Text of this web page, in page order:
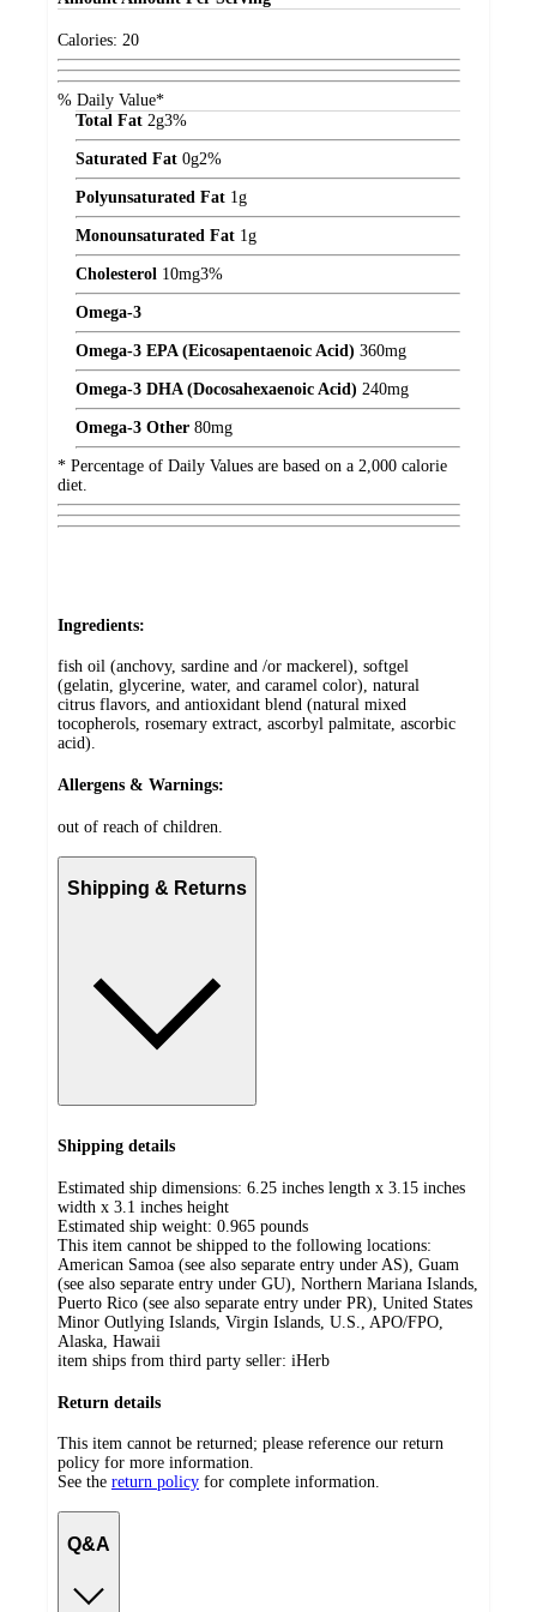
Calories: 20
% Daily Value*
Total Fat 2g3%
Saturated Fat 0g2%
Polyunsaturated Fat 1g
Monounsaturated Fat 1g
Cholesterol 10mg3%
Omega-3
Omega-3 EPA (Eicosapentaenoic Acid) 360mg
Omega-3 DHA (Docosahexaenoic Acid) 240mg
Omega-3 Other 80mg
* Percentage of Daily Values are based on a 2,000 calorie
diet.
Ingredients:
fish oil (anchovy, sardine and /or mackerel), softgel
(gelatin, glycerine, water, and caramel color), natural
citrus flavors, and antioxidant blend (natural mixed
tocopherols, rosemary extract, ascorbyl palmitate, ascorbic
acid).
Allergens & Warnings:
out of reach of children.
Shipping & Returns
Shipping details
Estimated ship dimensions: 6.25 inches length x 3.15 inches
width x 3.1 inches height
Estimated ship weight: 0.965 pounds
This item cannot be shipped to the following locations:
American Samoa (see also separate entry under AS), Guam
(see also separate entry under GU), Northern Mariana Islands,
Puerto Rico (see also separate entry under PR), United States
Minor Outlying Islands, Virgin Islands, U.S., APO/FPO,
Alaska, Hawaii
item ships from third party seller: iHerb
Return details
This item cannot be returned; please reference our return
policy for more information.
See the return policy for complete information.
Q&A